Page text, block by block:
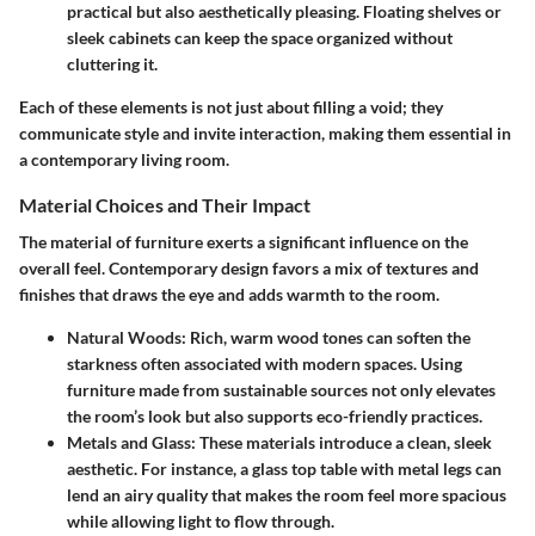
practical but also aesthetically pleasing. Floating shelves or
sleek cabinets can keep the space organized without
cluttering it.
Each of these elements is not just about filling a void; they
communicate style and invite interaction, making them essential in
a contemporary living room.
Material Choices and Their Impact
The material of furniture exerts a significant influence on the
overall feel. Contemporary design favors a mix of textures and
finishes that draws the eye and adds warmth to the room.
Natural Woods: Rich, warm wood tones can soften the
starkness often associated with modern spaces. Using
furniture made from sustainable sources not only elevates
the room’s look but also supports eco-friendly practices.
Metals and Glass: These materials introduce a clean, sleek
aesthetic. For instance, a glass top table with metal legs can
lend an airy quality that makes the room feel more spacious
while allowing light to flow through.